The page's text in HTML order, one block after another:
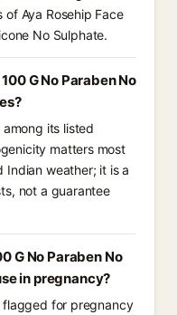
Aya Rosehip Face
No Sulphate.
G No Paraben No
its listed
matters most
Indian weather; it is a
not a guarantee
G No Paraben No
in pregnancy?
flagged for pregnancy